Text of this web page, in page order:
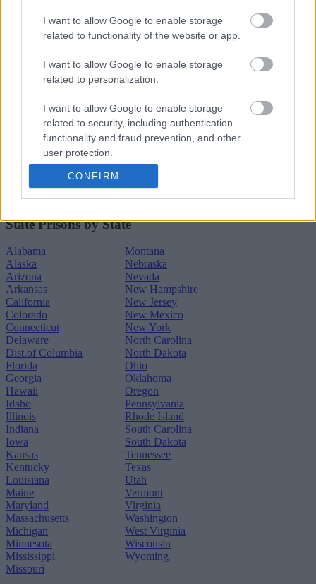
I want to allow Google to enable storage
related to functionality of the website or app.
I want to allow Google to enable storage
related to personalization.
I want to allow Google to enable storage
related to security, including authentication
functionality and fraud prevention, and other
user protection.
CONFIRM
Louisiana
Maryland
Michigan
Mississippi
Missouri
Oregon
Pennsylvania
Rhode Island
South Dakota
Tennessee
Utah
Vermont
Virginia
Washington
Wyoming
State Prisons by State
Alabama
Alaska
Arizona
Arkansas
California
Colorado
Connecticut
Delaware
Dist.of Columbia
Florida
Georgia
Hawaii
Idaho
Illinois
Indiana
Iowa
Kansas
Kentucky
Louisiana
Maine
Maryland
Massachusetts
Michigan
Minnesota
Mississippi
Missouri
Montana
Nebraska
Nevada
New Hampshire
New Jersey
New Mexico
New York
North Carolina
North Dakota
Ohio
Oklahoma
Oregon
Pennsylvania
Rhode Island
South Carolina
South Dakota
Tennessee
Texas
Utah
Vermont
Virginia
Washington
West Virginia
Wisconsin
Wyoming